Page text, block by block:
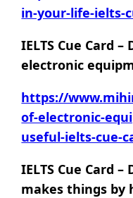
in-your-life-ielts-
IELTS Cue Card
electronic
https://
of-electronic-
useful-ielts-cue-
IELTS Cue Card
makes things by